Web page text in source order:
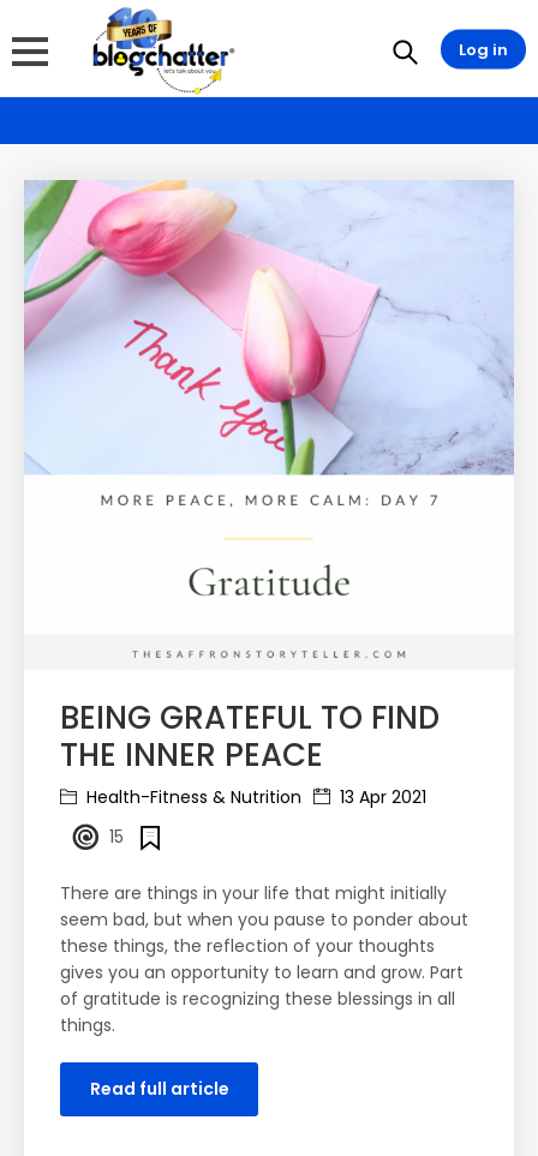
BEING GRATEFUL TO FIND
THE INNER PEACE
Health-Fitness & Nutrition
13 Apr 2021
15
There are things in your life that might initially
seem bad, but when you pause to ponder about
these things, the reflection of your thoughts
gives you an opportunity to learn and grow. Part
of gratitude is recognizing these blessings in all
things.
Read full article
Log in